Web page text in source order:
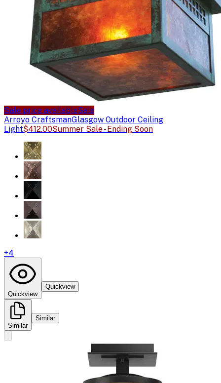
Sale price availableSale
Arroyo CraftsmanGlasgow Outdoor Ceiling
Light$412.00Summer Sale - Ending Soon
+4
Quickview
Quickview
Similar
Similar